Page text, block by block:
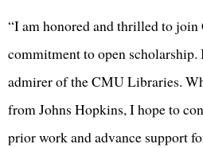
“I am honored and thrilled to
commitment to open scholarship.
admirer of the CMU Libraries.
from Johns Hopkins, I hope to
prior work and advance support